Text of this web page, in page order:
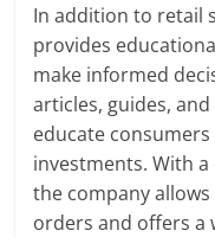
In addition to retail
provides
make informed
articles, guides,
educate
investments. With
the company
orders and offers